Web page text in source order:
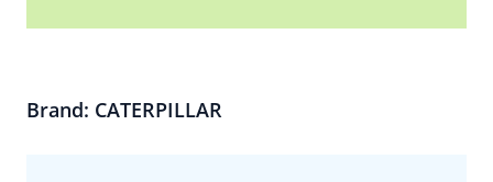
Brand: CATERPILLAR